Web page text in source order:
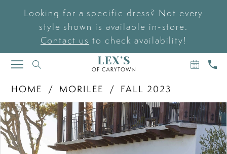
Looking for a specific dress? Not every
style shown is available in-store.
Contact us to check availability!
TOGGLE
NAVIGATION
BOOK
AN
US
HOME
MORILEE
FALL 2023
Products
Views
Carousel
Skip
to
end
PAUSE AUTOPLAY
PREVIOUS SLIDE
NEXT SLIDE
0
1